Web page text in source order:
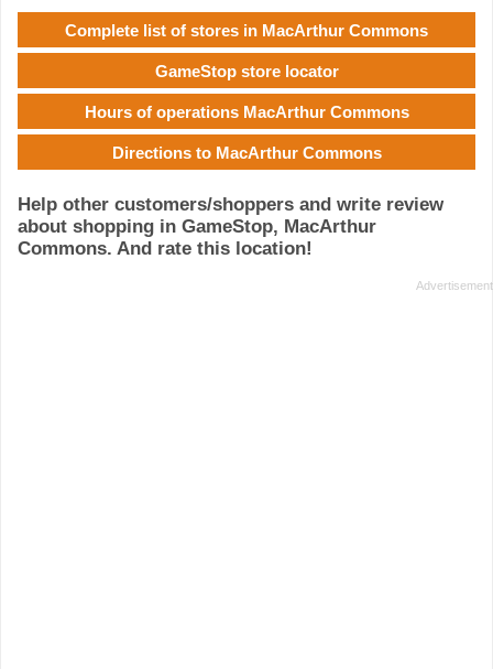
Complete list of stores in MacArthur Commons
GameStop store locator
Hours of operations MacArthur Commons
Directions to MacArthur Commons
Help other customers/shoppers and write review
about shopping in GameStop, MacArthur
Commons. And rate this location!